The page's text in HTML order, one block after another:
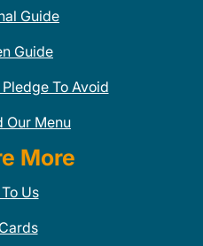
Guide
Guide
To Avoid
Our Menu
More
Us